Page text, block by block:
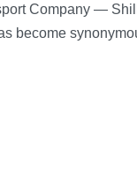
Company —
become